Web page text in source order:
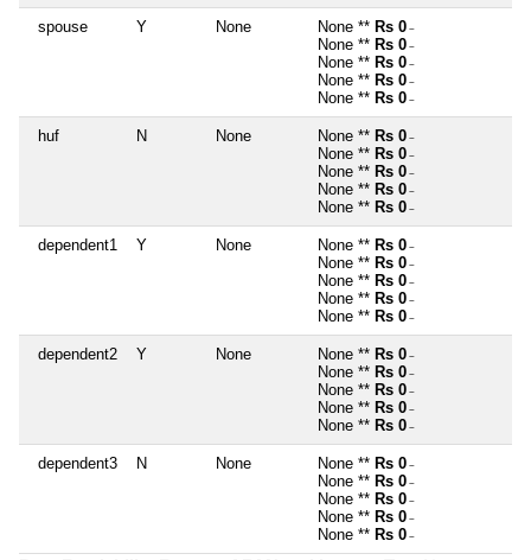
spouse Y None None ** Rs 0 ~
None ** Rs 0 ~
None ** Rs 0 ~
None ** Rs 0 ~
None ** Rs 0 ~
huf N None None ** Rs 0 ~
None ** Rs 0 ~
None ** Rs 0 ~
None ** Rs 0 ~
None ** Rs 0 ~
dependent1 Y None None ** Rs 0 ~
None ** Rs 0 ~
None ** Rs 0 ~
None ** Rs 0 ~
None ** Rs 0 ~
dependent2 Y None None ** Rs 0 ~
None ** Rs 0 ~
None ** Rs 0 ~
None ** Rs 0 ~
None ** Rs 0 ~
dependent3 N None None ** Rs 0 ~
None ** Rs 0 ~
None ** Rs 0 ~
None ** Rs 0 ~
None ** Rs 0 ~